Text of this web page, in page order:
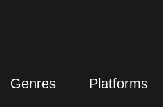
Genres Platforms